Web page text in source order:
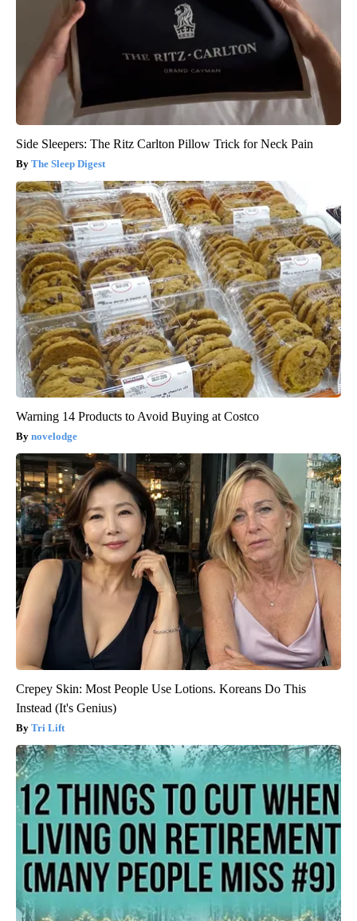
Side Sleepers: The Ritz Carlton Pillow Trick for Neck Pain
The Sleep Digest
Warning 14 Products to Avoid Buying at Costco
novelodge
Crepey Skin: Most People Use Lotions. Koreans Do This
Instead (It's Genius)
Tri Lift